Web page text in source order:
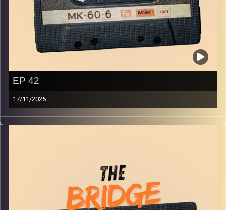
EP 42
17/11/2025
The best in indie Arabic music from all over the Arab
world!